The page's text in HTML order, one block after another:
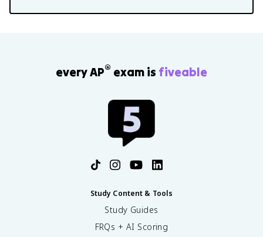
every AP® exam is fiveable
Study Content & Tools
Study Guides
FRQs + AI Scoring